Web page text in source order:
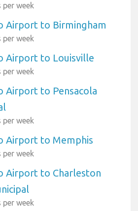
week
Airport to Birmingham
week
Airport to Louisville
week
Airport to Pensacola
week
Airport to Memphis
week
Airport to Charleston
week